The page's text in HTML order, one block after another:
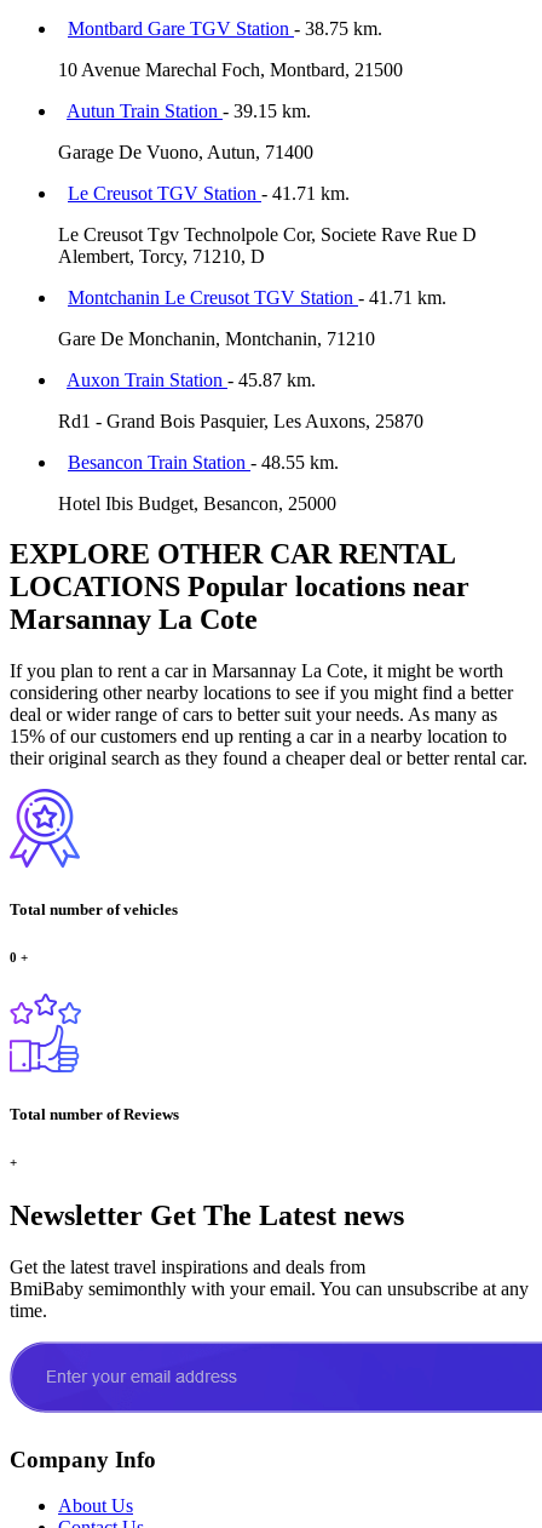
Montbard Gare TGV Station - 38.75 km.
10 Avenue Marechal Foch, Montbard, 21500
Autun Train Station - 39.15 km.
Garage De Vuono, Autun, 71400
Le Creusot TGV Station - 41.71 km.
Le Creusot Tgv Technolpole Cor, Societe Rave Rue D
Alembert, Torcy, 71210, D
Montchanin Le Creusot TGV Station - 41.71 km.
Gare De Monchanin, Montchanin, 71210
Auxon Train Station - 45.87 km.
Rd1 - Grand Bois Pasquier, Les Auxons, 25870
Besancon Train Station - 48.55 km.
Hotel Ibis Budget, Besancon, 25000
EXPLORE OTHER CAR RENTAL
LOCATIONS Popular locations near
Marsannay La Cote
If you plan to rent a car in Marsannay La Cote, it might be worth
considering other nearby locations to see if you might find a better
deal or wider range of cars to better suit your needs. As many as
15% of our customers end up renting a car in a nearby location to
their original search as they found a cheaper deal or better rental car.
Total number of vehicles
0 +
Total number of Reviews
+
Newsletter Get The Latest news
Get the latest travel inspirations and deals from
BmiBaby semimonthly with your email. You can unsubscribe at any
time.
Company Info
About Us